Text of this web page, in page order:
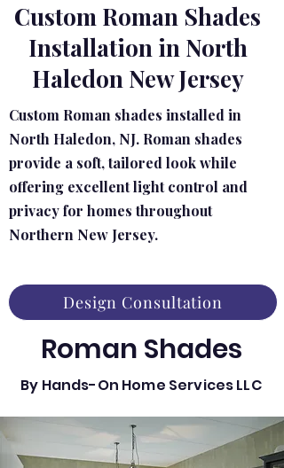
Custom Roman Shades
Installation in North
Haledon New Jersey
Custom Roman shades installed in
North Haledon, NJ. Roman shades
provide a soft, tailored look while
offering excellent light control and
privacy for homes throughout
Northern New Jersey.
Design Consultation
Roman Shades
By Hands-On Home Services LLC